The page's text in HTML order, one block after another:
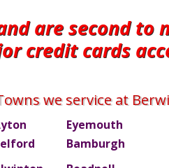
are second to
credit cards
we service at
Eyemouth
Bamburgh